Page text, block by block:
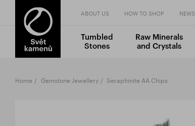
ABOUT US HOW TO SHOP NEWS
Tumbled
Stones
Raw Minerals
and Crystals
Home Gemstone Jewellery Seraphinite AA Chips